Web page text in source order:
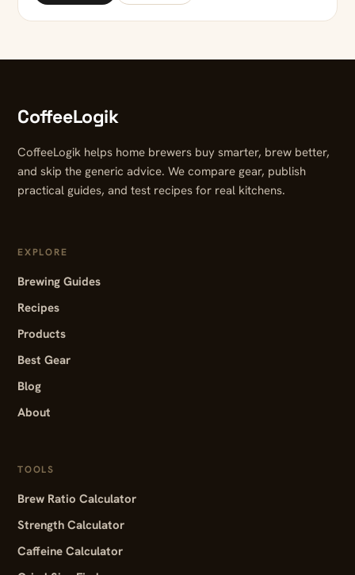
CoffeeLogik
CoffeeLogik helps home brewers buy smarter, brew better,
and skip the generic advice. We compare gear, publish
practical guides, and test recipes for real kitchens.
EXPLORE
Brewing Guides
Recipes
Products
Best Gear
Blog
About
TOOLS
Brew Ratio Calculator
Strength Calculator
Caffeine Calculator